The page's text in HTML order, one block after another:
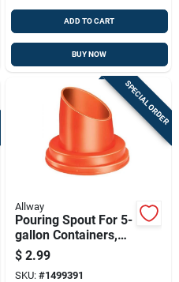
ADD TO CART
BUY NOW
SPECIAL ORDER
Allway
Pouring Spout For 5-
gallon Containers,
Durable And Easy To
Use
$ 2.99
SKU: #1499391